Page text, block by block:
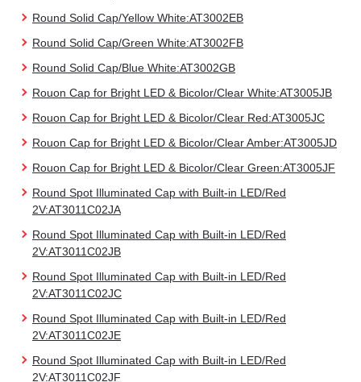
Round Solid Cap/Yellow White:AT3002EB
Round Solid Cap/Green White:AT3002FB
Round Solid Cap/Blue White:AT3002GB
Rouon Cap for Bright LED & Bicolor/Clear White:AT3005JB
Rouon Cap for Bright LED & Bicolor/Clear Red:AT3005JC
Rouon Cap for Bright LED & Bicolor/Clear Amber:AT3005JD
Rouon Cap for Bright LED & Bicolor/Clear Green:AT3005JF
Round Spot Illuminated Cap with Built-in LED/Red
2V:AT3011C02JA
Round Spot Illuminated Cap with Built-in LED/Red
2V:AT3011C02JB
Round Spot Illuminated Cap with Built-in LED/Red
2V:AT3011C02JC
Round Spot Illuminated Cap with Built-in LED/Red
2V:AT3011C02JE
Round Spot Illuminated Cap with Built-in LED/Red
2V:AT3011C02JF